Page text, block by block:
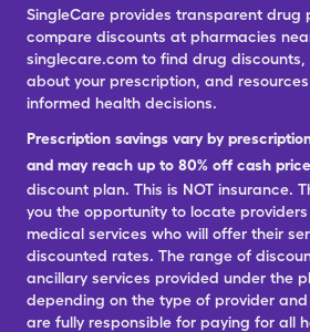
SingleCare provides transparent drug
compare discounts at pharmacies
singlecare.com to find drug
about your prescription, and
informed health decisions.
Prescription savings vary by
and may reach up to 80% off cash
discount plan. This is NOT insurance.
you the opportunity to locate
medical services who will offer their
discounted rates. The range of
ancillary services provided under the
depending on the type of provider and
are fully responsible for paying for all